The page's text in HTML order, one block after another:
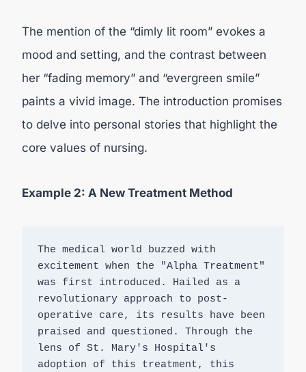
The mention of the “dimly lit room” evokes a
mood and setting, and the contrast between
her “fading memory” and “evergreen smile”
paints a vivid image. The introduction promises
to delve into personal stories that highlight the
core values of nursing.
Example 2: A New Treatment Method
The medical world buzzed with
excitement when the "Alpha Treatment"
was first introduced. Hailed as a
revolutionary approach to post-
operative care, its results have been
praised and questioned. Through the
lens of St. Mary's Hospital's
adoption of this treatment, this